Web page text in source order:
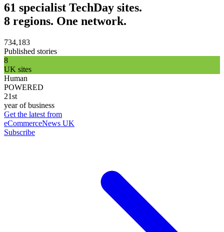
61 specialist TechDay sites.
8 regions. One network.
734,183
Published stories
8
UK sites
Human
POWERED
21st
year of business
Get the latest from
eCommerceNews UK
Subscribe